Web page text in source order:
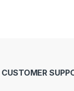
CUSTOMER